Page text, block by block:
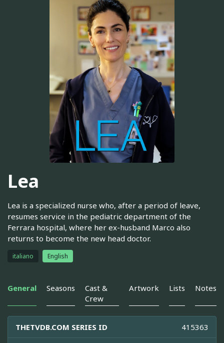
Lea
Lea is a specialized nurse who, after a period of leave,
resumes service in the pediatric department of the
Ferrara hospital, where her ex-husband Marco also
returns to become the new head doctor.
italiano English
General Seasons
Cast &
Crew
Artwork Lists Notes
THETVDB.COM SERIES ID 415363